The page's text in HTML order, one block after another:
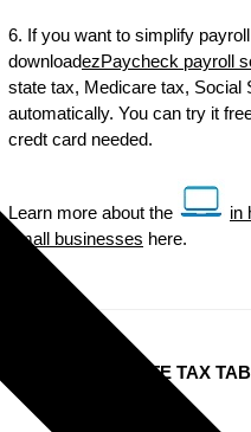
6. If you want to simplify
downloadezPaycheck payroll
state tax, Medicare tax, Social
automatically. You can try it
credt card needed.
Learn more about the
in
small businesses here.
DELAWARE STATE TAX